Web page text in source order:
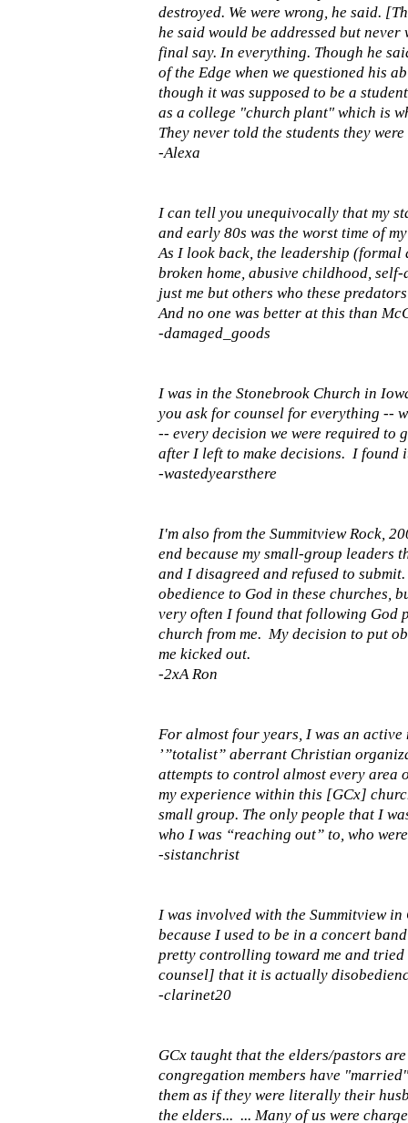
destroyed. We were wrong, he said.
he said would be addressed but
final say. In everything. Though he
of the Edge when we questioned his
though it was supposed to be a
as a college "church plant" which is
They never told the students they
-Alexa
I can tell you unequivocally that my
and early 80s was the worst time of
As I look back, the leadership
broken home, abusive childhood,
just me but others who these
And no one was better at this than
-damaged_goods
I was in the Stonebrook Church in
you ask for counsel for everything --
-- every decision we were required
after I left to make decisions. I found
-wastedyearsthere
I'm also from the Summitview Rock,
end because my small-group leaders
and I disagreed and refused to
obedience to God in these churches,
very often I found that following God
church from me. My decision to put
me kicked out.
-2xA Ron
For almost four years, I was an
’”totalist” aberrant Christian
attempts to control almost every area
my experience within this [GCx]
small group. The only people that I
who I was “reaching out” to, who
-sistanchrist
I was involved with the Summitview
because I used to be in a concert
pretty controlling toward me and
counsel] that it is actually
-clarinet20
GCx taught that the elders/pastors
congregation members have
them as if they were literally their
the elders... ... Many of us were